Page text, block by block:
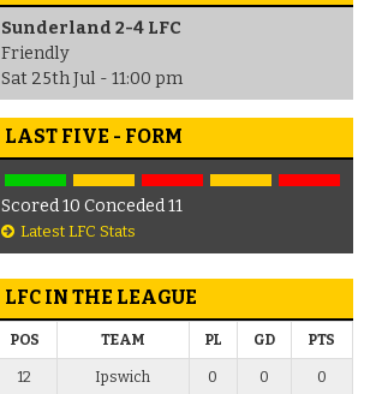
Sunderland 2-4 LFC
Friendly
Sat 25th Jul - 11:00 pm
LAST FIVE - FORM
Scored 10 Conceded 11
Latest LFC Stats
LFC IN THE LEAGUE
POS TEAM PL GD PTS
12 Ipswich 0 0 0